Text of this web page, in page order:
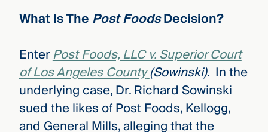
What Is The Post FoodsDecision?
EnterPost Foods, LLC v. Superior Court
of Los Angeles County(Sowinski). In the
underlying case, Dr. Richard Sowinski
sued the likes of Post Foods, Kellogg,
and General Mills, alleging that the